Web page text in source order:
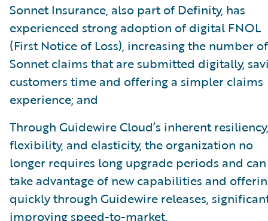
Sonnet Insurance, also part of Definity, has
experienced strong adoption of digital FNOL
(First Notice of Loss), increasing the number of
Sonnet claims that are submitted digitally,
customers time and offering a simpler claims
experience; and
Through Guidewire Cloud’s inherent resiliency,
flexibility, and elasticity, the organization no
longer requires long upgrade periods and can
take advantage of new capabilities and
quickly through Guidewire releases,
improving speed-to-market.